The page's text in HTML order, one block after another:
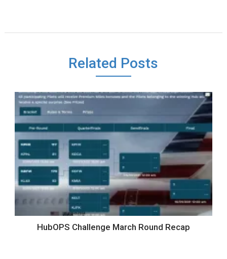
Related Posts
HubOPS Challenge March Round Recap